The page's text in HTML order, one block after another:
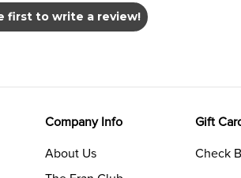
first to write a review!
Company Info
About Us
Gift
Check